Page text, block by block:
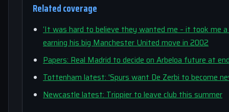
Related coverage
‘It was hard to believe they wanted me – it took me
earning his big Manchester United move in 2002
Papers: Real Madrid to decide on Arbeloa future at
Tottenham latest: 'Spurs want De Zerbi to become
Newcastle latest: Trippier to leave club this summer